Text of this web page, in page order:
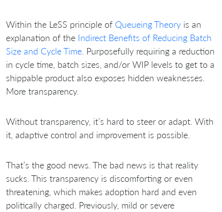
Within the LeSS principle of Queueing Theory is an
explanation of the Indirect Benefits of Reducing Batch
Size and Cycle Time . Purposefully requiring a reduction
in cycle time, batch sizes, and/or WIP levels to get to a
shippable product also exposes hidden weaknesses.
More transparency.
Without transparency, it’s hard to steer or adapt. With
it, adaptive control and improvement is possible.
That’s the good news. The bad news is that reality
sucks. This transparency is discomforting or even
threatening, which makes adoption hard and even
politically charged. Previously, mild or severe